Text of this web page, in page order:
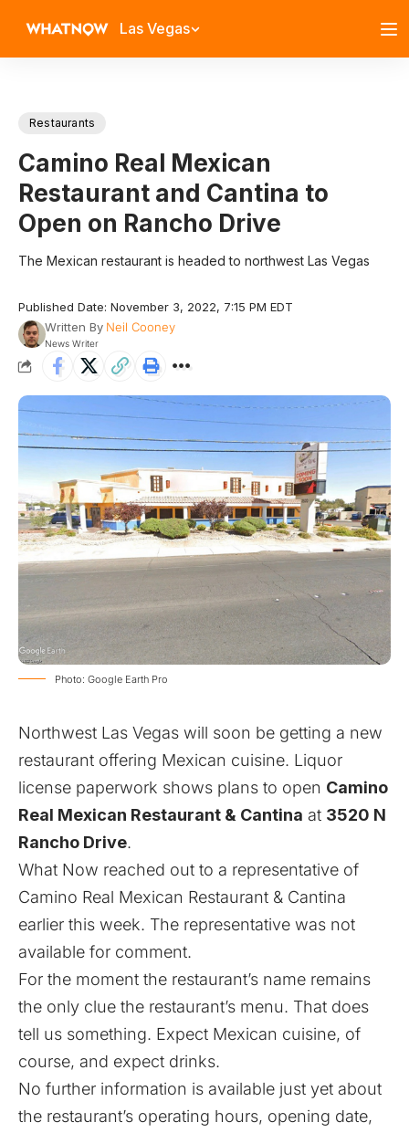
Las Vegas
Restaurants
Camino Real Mexican
Restaurant and Cantina to
Open on Rancho Drive
The Mexican restaurant is headed to northwest Las Vegas
Published Date: November 3, 2022, 7:15 PM EDT
Written By Neil Cooney
News Writer
Photo: Google Earth Pro
Northwest Las Vegas will soon be getting a new
restaurant offering Mexican cuisine. Liquor
license paperwork shows plans to open Camino
Real Mexican Restaurant & Cantina at 3520 N
Rancho Drive.
What Now reached out to a representative of
Camino Real Mexican Restaurant & Cantina
earlier this week. The representative was not
available for comment.
For the moment the restaurant’s name remains
the only clue the restaurant’s menu. That does
tell us something. Expect Mexican cuisine, of
course, and expect drinks.
No further information is available just yet about
the restaurant’s operating hours, opening date,